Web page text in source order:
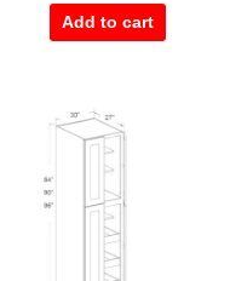
Add to cart